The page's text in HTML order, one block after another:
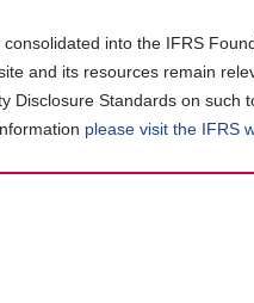
into the IFRS
and its resources remain
Disclosure Standards on such
please visit the IFRS